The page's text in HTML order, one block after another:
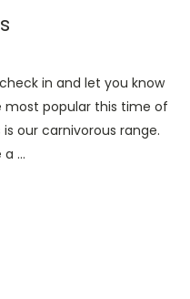
in and let you know
most popular this time of
our carnivorous range.
a …